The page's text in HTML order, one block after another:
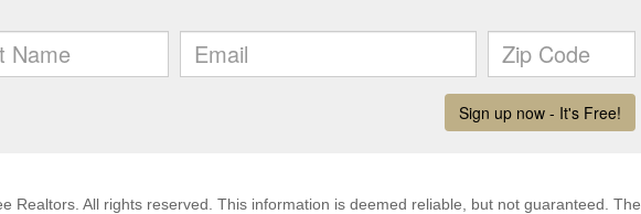
Realtors. All rights reserved. This information is deemed reliable, but not guaranteed. The